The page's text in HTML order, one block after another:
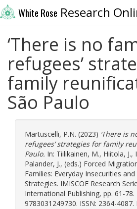
White Rose Research
‘There is no
refugees’
family
São Paulo
Martuscelli, P.N. (2023) ‘There is
refugees’ strategies for family
Paulo. In: Tiilikainen, M., Hiitola, J.,
Palander, J., (eds.) Forced
Families: Everyday Insecurities
Strategies. IMISCOE Research
International Publishing, pp. 61-78.
9783031249730. ISSN: 2364-4087.